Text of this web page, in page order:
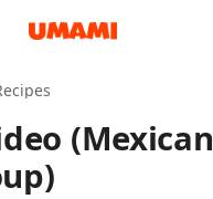
(Mexican